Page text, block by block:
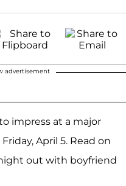
advertisement
impress at a major
April 5. Read on
out with boyfriend